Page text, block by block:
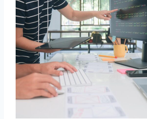
a basic one.